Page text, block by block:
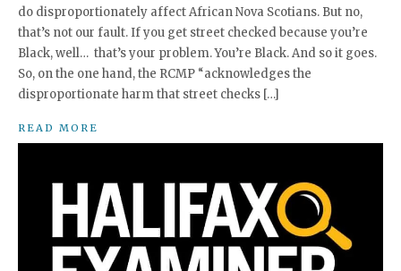
do disproportionately affect African Nova Scotians. But no,
that’s not our fault. If you get street checked because you’re
Black, well… that’s your problem. You’re Black. And so it goes.
So, on the one hand, the RCMP “acknowledges the
disproportionate harm that street checks […]
READ MORE